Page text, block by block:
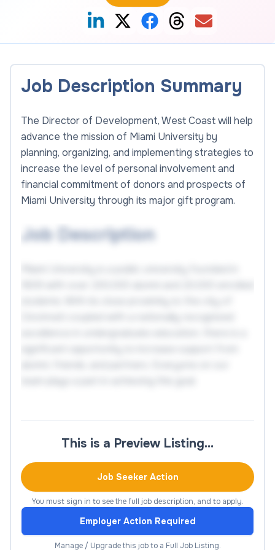
Job Description Summary
The Director of Development, West Coast will help
advance the mission of Miami University by
planning, organizing, and implementing strategies to
increase the level of personal involvement and
financial commitment of donors and prospects of
Miami University through its major gift program.
Job Description
planning, organizing, and implementing strategies to
increase the level of personal involvement and
financial commitment of donors and prospects of
Miami University through its major gift program.
Reporting to the Assistant Vice President, National
Team through the Senior Associate Vice President
of Development for University Advancement, it is
This is a Preview Listing…
Job Seeker Action
You must sign in to see the full job description, and to apply.
Employer Action Required
Manage / Upgrade this job to a Full Job Listing.